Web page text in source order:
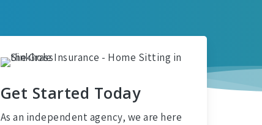
Get Started Today
As an independent agency, we are here